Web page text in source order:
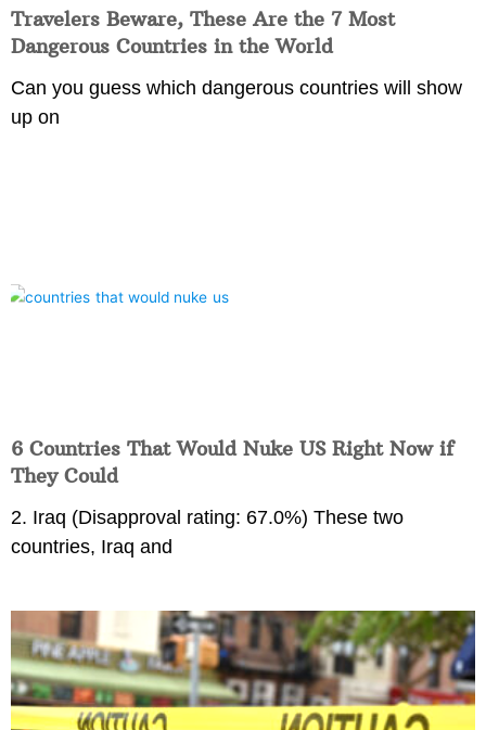
Travelers Beware, These Are the 7 Most
Dangerous Countries in the World
Can you guess which dangerous countries will show
up on
6 Countries That Would Nuke US Right Now if
They Could
2. Iraq (Disapproval rating: 67.0%) These two
countries, Iraq and